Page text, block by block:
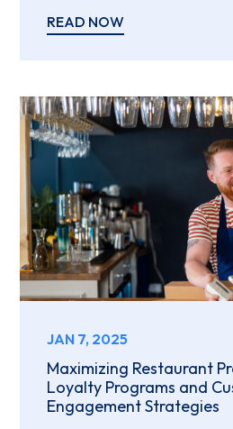
READ NOW
JAN 7, 2025
Maximizing Restaurant
Loyalty Programs and
Engagement Strategies